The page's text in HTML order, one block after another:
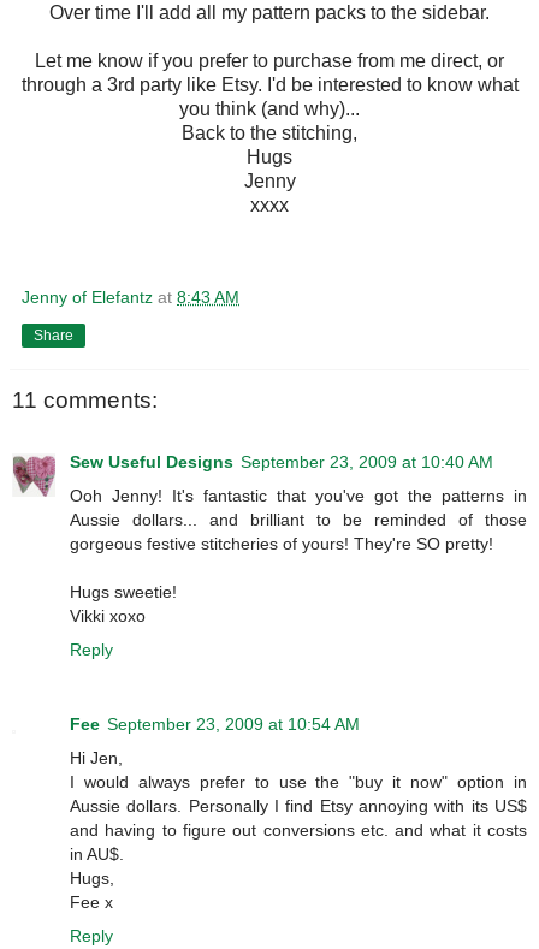
Over time I'll add all my pattern packs to the sidebar.
Let me know if you prefer to purchase from me direct, or
through a 3rd party like Etsy. I'd be interested to know what
you think (and why)...
Back to the stitching,
Hugs
Jenny
xxxx
Jenny of Elefantz at 8:43 AM
Share
11 comments:
Sew Useful Designs September 23, 2009 at 10:40 AM
Ooh Jenny! It's fantastic that you've got the patterns in
Aussie dollars... and brilliant to be reminded of those
gorgeous festive stitcheries of yours! They're SO pretty!
Hugs sweetie!
Vikki xoxo
Reply
Fee September 23, 2009 at 10:54 AM
Hi Jen,
I would always prefer to use the "buy it now" option in
Aussie dollars. Personally I find Etsy annoying with its US$
and having to figure out conversions etc. and what it costs
in AU$.
Hugs,
Fee x
Reply